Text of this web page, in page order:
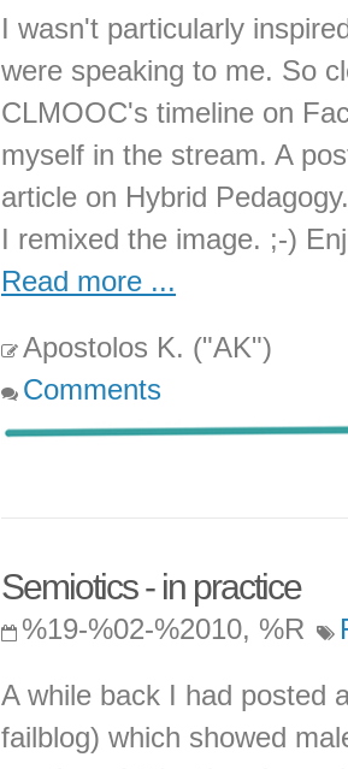
I wasn't particularly
were speaking to me. So
CLMOOC's timeline on
myself in the stream. A
article on Hybrid
I remixed the image. ;-)
Read more ...
Apostolos K. ("AK")
Comments
Semiotics - in practice
%19-%02-%2010, %R
A while back I had posted
failblog) which showed